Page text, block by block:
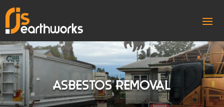
ASBESTOS REMOVAL